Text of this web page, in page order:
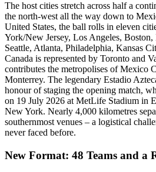
The host cities stretch across half a
the north-west all the way down to
United States, the ball rolls in eleven
York/New Jersey, Los Angeles,
Seattle, Atlanta, Philadelphia, Kansas
Canada is represented by Toronto and
contributes the metropolises of Mexico
Monterrey. The legendary Estadio
honour of staging the opening match,
on 19 July 2026 at MetLife Stadium in
New York. Nearly 4,000 kilometres
southernmost venues – a logistical
never faced before.
New Format: 48 Teams and a